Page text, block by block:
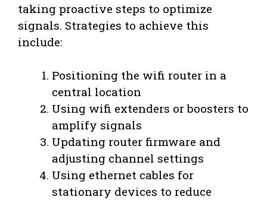
taking proactive steps to optimize
signals. Strategies to achieve this
include:
Positioning the wifi router in a
central location
Using wifi extenders or boosters to
amplify signals
Updating router firmware and
adjusting channel settings
Using ethernet cables for
stationary devices to reduce